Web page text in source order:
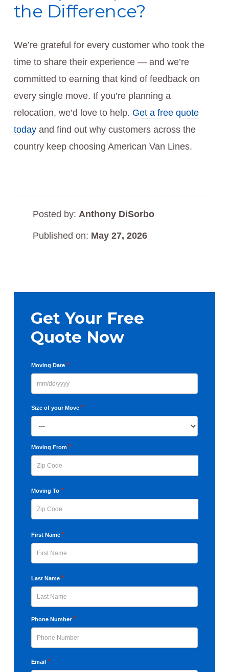
the Difference?
We’re grateful for every customer who took the
time to share their experience — and we’re
committed to earning that kind of feedback on
every single move. If you’re planning a
relocation, we’d love to help. Get a free quote
todayand find out why customers across the
country keep choosing American Van Lines.
Posted by: Anthony DiSorbo
Published on: May 27, 2026
Sidebar
Get Your Free
Quote Now
Moving Date *
slash
DD
slash
YYYY
Size of your Move *
Moving From *
Code
Moving To *
Code
First Name *
Last Name *
Last
Phone Number *
Email *